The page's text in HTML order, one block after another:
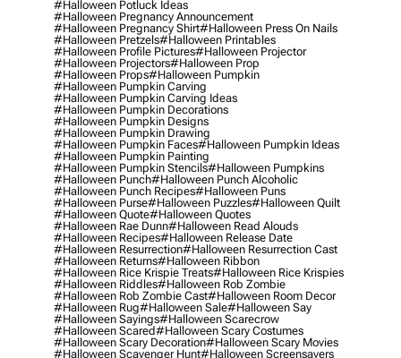
#halloween Potluck Ideas
#halloween Pregnancy Announcement
#halloween Pregnancy Shirt#halloween Press On Nails
#halloween Pretzels#halloween Printables
#halloween Profile Pictures#halloween Projector
#halloween Projectors#halloween Prop
#halloween Props#halloween Pumpkin
#halloween Pumpkin Carving
#halloween Pumpkin Carving Ideas
#halloween Pumpkin Decorations
#halloween Pumpkin Designs
#halloween Pumpkin Drawing
#halloween Pumpkin Faces#halloween Pumpkin Ideas
#halloween Pumpkin Painting
#halloween Pumpkin Stencils#halloween Pumpkins
#halloween Punch#halloween Punch Alcoholic
#halloween Punch Recipes#halloween Puns
#halloween Purse#halloween Puzzles#halloween Quilt
#halloween Quote#halloween Quotes
#halloween Rae Dunn#halloween Read Alouds
#halloween Recipes#halloween Release Date
#halloween Resurrection#halloween Resurrection Cast
#halloween Returns#halloween Ribbon
#halloween Rice Krispie Treats#halloween Rice Krispies
#halloween Riddles#halloween Rob Zombie
#halloween Rob Zombie Cast#halloween Room Decor
#halloween Rug#halloween Sale#halloween Say
#halloween Sayings#halloween Scarecrow
#halloween Scared#halloween Scary Costumes
#halloween Scary Decoration#halloween Scary Movies
#halloween Scavenger Hunt#halloween Screensavers